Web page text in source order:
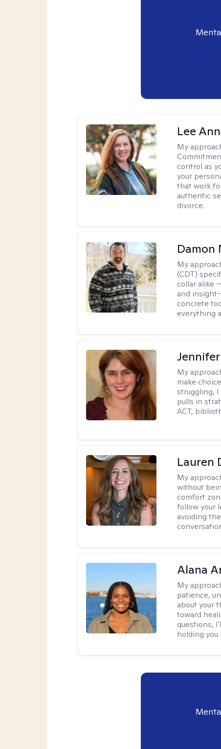
Lee
My
control as
your
that work
authentic
divorce.
Damon
My
(CDT)
collar alike
and
concrete
everything
My
make
struggling,
pulls in
ACT,
Lauren
My
without
comfort
follow your
avoiding
Alana
My
patience,
about your
toward
questions,
holding you